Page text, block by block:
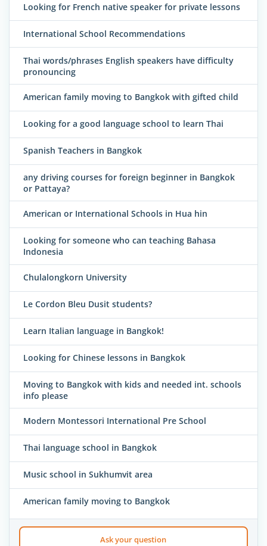
Looking for French native speaker for private lessons
International School Recommendations
Thai words/phrases English speakers have difficulty
pronouncing
American family moving to Bangkok with gifted child
Looking for a good language school to learn Thai
Spanish Teachers in Bangkok
any driving courses for foreign beginner in Bangkok
or Pattaya?
American or International Schools in Hua hin
Looking for someone who can teaching Bahasa
Indonesia
Chulalongkorn University
Le Cordon Bleu Dusit students?
Learn Italian language in Bangkok!
Looking for Chinese lessons in Bangkok
Moving to Bangkok with kids and needed int. schools
info please
Modern Montessori International Pre School
Thai language school in Bangkok
Music school in Sukhumvit area
American family moving to Bangkok
Ask your question